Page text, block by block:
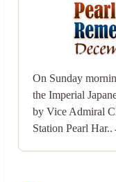
On Sunday
the Imperial
by Vice Admiral
Station Pearl